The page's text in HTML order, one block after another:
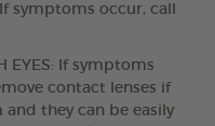
symptoms occur, call
EYES: If symptoms
contact lenses if
they can be easily